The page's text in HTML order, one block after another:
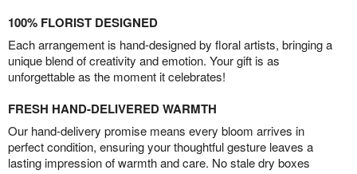
100% FLORIST DESIGNED
Each arrangement is hand-designed by floral artists, bringing a
unique blend of creativity and emotion. Your gift is as
unforgettable as the moment it celebrates!
FRESH HAND-DELIVERED WARMTH
Our hand-delivery promise means every bloom arrives in
perfect condition, ensuring your thoughtful gesture leaves a
lasting impression of warmth and care. No stale dry boxes